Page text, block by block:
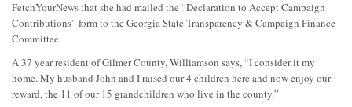
FetchYourNews that she had mailed the “Declaration to Accept Campaign
Contributions” form to the Georgia State Transparency & Campaign Finance
Committee.
A 37 year resident of Gilmer County, Williamson says, “I consider it my
home. My husband John and I raised our 4 children here and now enjoy our
reward, the 11 of our 15 grandchildren who live in the county.”